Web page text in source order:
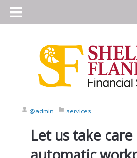
@admin services
Let us take